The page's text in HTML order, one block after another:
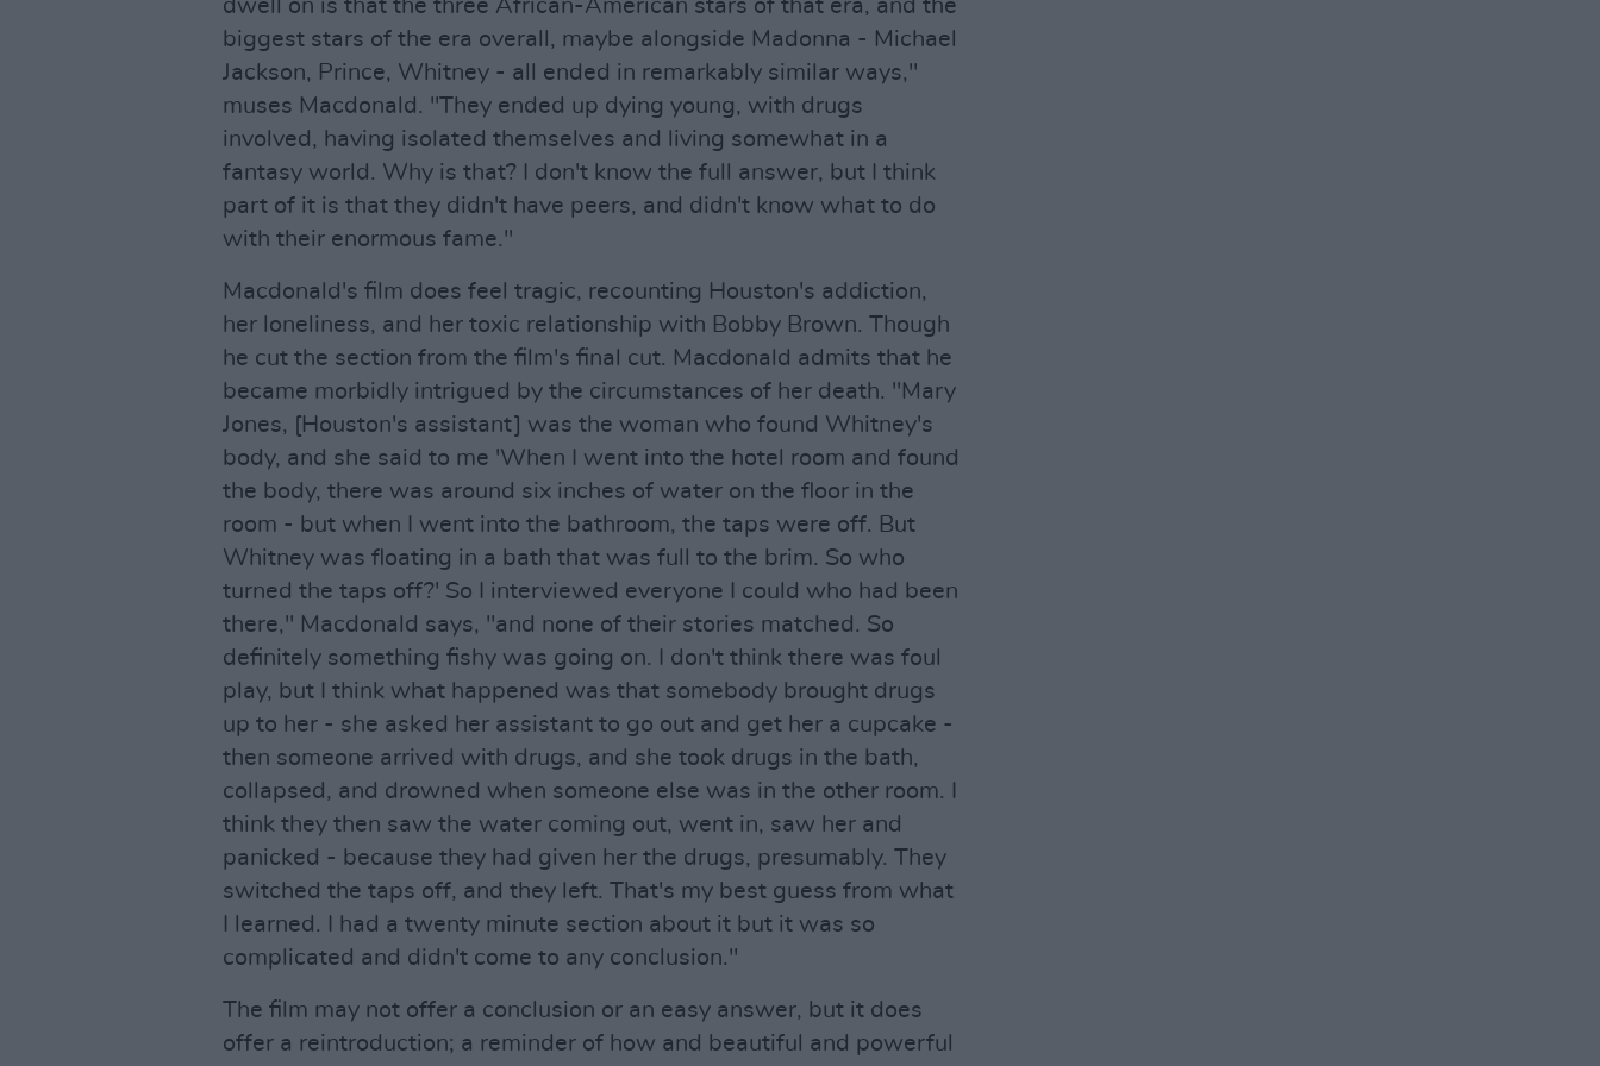
dwell on is that the three African-American stars of that era, and the
biggest stars of the era overall, maybe alongside Madonna - Michael
Jackson, Prince, Whitney - all ended in remarkably similar ways,"
muses Macdonald. "They ended up dying young, with drugs
involved, having isolated themselves and living somewhat in a
fantasy world. Why is that? I don't know the full answer, but I think
part of it is that they didn't have peers, and didn't know what to do
with their enormous fame."
Macdonald's film does feel tragic, recounting Houston's addiction,
her loneliness, and her toxic relationship with Bobby Brown. Though
he cut the section from the film's final cut. Macdonald admits that he
became morbidly intrigued by the circumstances of her death. "Mary
Jones, [Houston's assistant] was the woman who found Whitney's
body, and she said to me 'When I went into the hotel room and found
the body, there was around six inches of water on the floor in the
room - but when I went into the bathroom, the taps were off. But
Whitney was floating in a bath that was full to the brim. So who
turned the taps off?' So I interviewed everyone I could who had been
there," Macdonald says, "and none of their stories matched. So
definitely something fishy was going on. I don't think there was foul
play, but I think what happened was that somebody brought drugs
up to her - she asked her assistant to go out and get her a cupcake -
then someone arrived with drugs, and she took drugs in the bath,
collapsed, and drowned when someone else was in the other room. I
think they then saw the water coming out, went in, saw her and
panicked - because they had given her the drugs, presumably. They
switched the taps off, and they left. That's my best guess from what
I learned. I had a twenty minute section about it but it was so
complicated and didn't come to any conclusion."
The film may not offer a conclusion or an easy answer, but it does
offer a reintroduction; a reminder of how and beautiful and powerful